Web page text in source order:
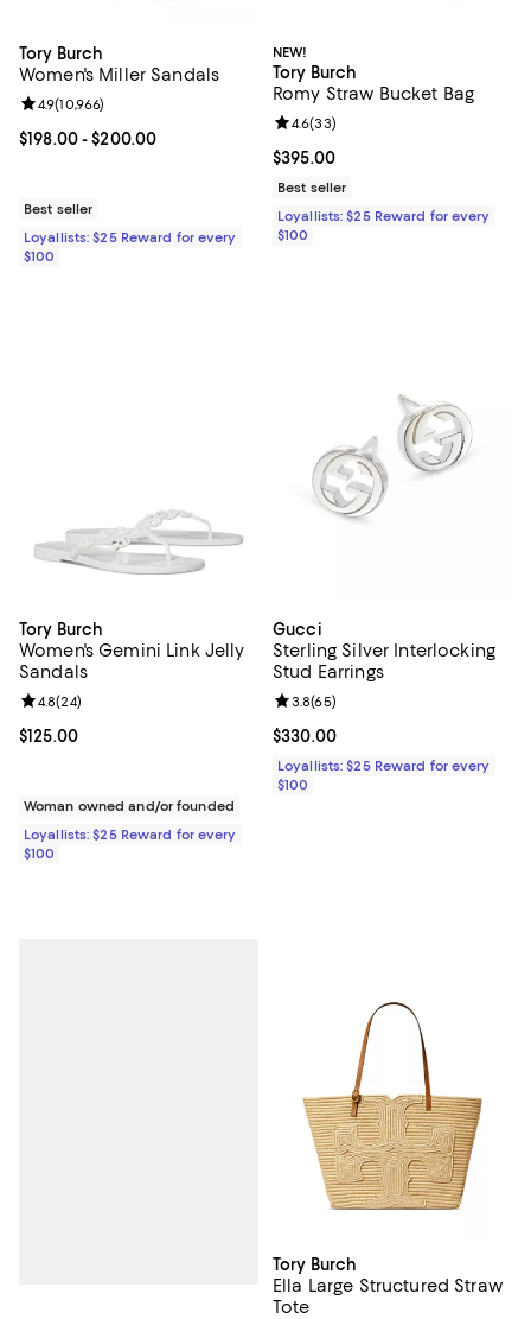
Tory Burch
Women's Miller Sandals
Current price From $198.00 to $200.00; ;
$198.00- $200.00
Review rating: 4.9 out of 5; 10,966 reviews;
4.9(10,966)
Best seller
Loyallists: $25 Reward for every
$100
NEW!
Tory Burch
Romy Straw Bucket Bag
Current price $395.00; ;
$395.00
Review rating: 4.6 out of 5; 33
4.6(33)
Best seller
Loyallists: $25 Reward for every
$100
Tory Burch
Women's Gemini Link Jelly
Sandals
Current price $125.00; ;
$125.00
Review rating: 4.8 out of 5; 24 reviews;
4.8(24)
Woman owned and/or founded
Loyallists: $25 Reward for every
$100
Gucci
Sterling Silver Interlocking
Stud Earrings
Current price $330.00; ;
$330.00
Review rating: 3.8 out of 5; 65
3.8(65)
Loyallists: $25 Reward for every
$100
Tory Burch
Ella Large Structured Straw
Tote